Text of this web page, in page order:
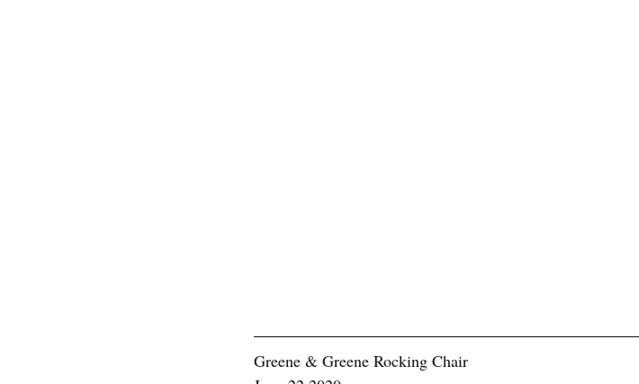
Greene & Greene Rocking Chair